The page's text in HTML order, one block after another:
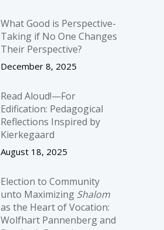
What Good is Perspective-
Taking if No One Changes
Their Perspective?
December 8, 2025
Read Aloud!—For
Edification: Pedagogical
Reflections Inspired by
Kierkegaard
August 18, 2025
Election to Community
unto Maximizing Shalom
as the Heart of Vocation:
Wolfhart Pannenberg and